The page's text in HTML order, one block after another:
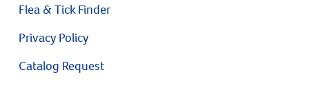
Flea & Tick Finder
Privacy Policy
Catalog Request